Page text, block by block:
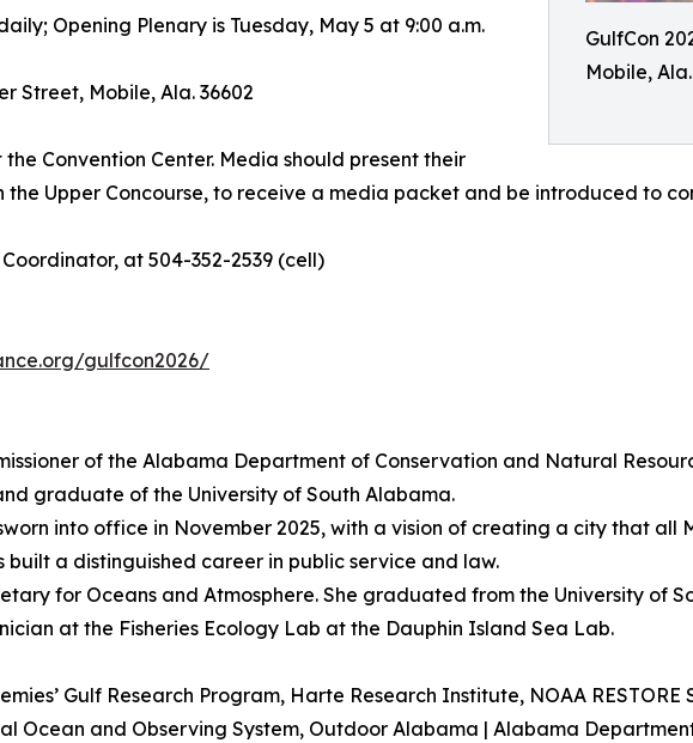
GulfCon
Mobile, Ala.
Opening Plenary is Tuesday, May 5 at 9:00 a.m.
Street, Mobile, Ala. 36602
Convention Center. Media should present their
Upper Concourse, to receive a media packet and be introduced to
at 504-352-2539 (cell)
gulfcon2026/
of the Alabama Department of Conservation and Natural
graduate of the University of South Alabama.
into office in November 2025, with a vision of creating a city that
built a distinguished career in public service and law.
for Oceans and Atmosphere. She graduated from the University of
at the Fisheries Ecology Lab at the Dauphin Island Sea Lab.
Gulf Research Program, Harte Research Institute, NOAA
Ocean and Observing System, Outdoor Alabama | Alabama